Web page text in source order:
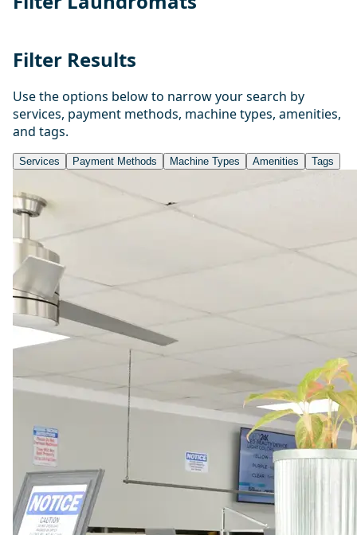
Filter Results
Use the options below to narrow your search by
services, payment methods, machine types, amenities,
and tags.
Services Payment Methods Machine Types Amenities Tags